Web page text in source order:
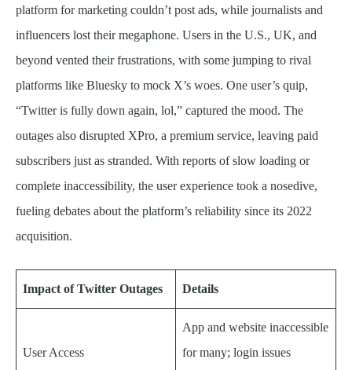
platform for marketing couldn’t post ads, while journalists and
influencers lost their megaphone. Users in the U.S., UK, and
beyond vented their frustrations, with some jumping to rival
platforms like Bluesky to mock X’s woes. One user’s quip,
“Twitter is fully down again, lol,” captured the mood. The
outages also disrupted XPro, a premium service, leaving paid
subscribers just as stranded. With reports of slow loading or
complete inaccessibility, the user experience took a nosedive,
fueling debates about the platform’s reliability since its 2022
acquisition.
Impact of Twitter Outages Details
User Access
App and website inaccessible
for many; login issues